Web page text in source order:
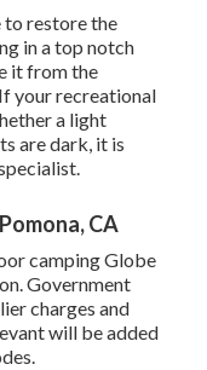
to restore the
in a top notch
it from the
your recreational
a light
are dark, it is
CA
camping Globe
Government
charges and
will be added